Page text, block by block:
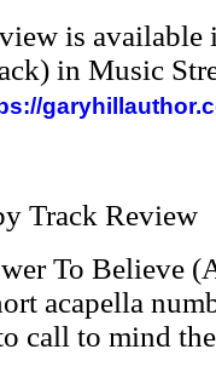
is available
in Music
Track Review
To Believe
acapella
call to mind